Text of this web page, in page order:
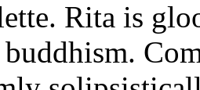
Rita is